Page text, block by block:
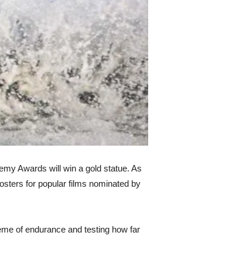
Awards will win a gold statue. As
for popular films nominated by
of endurance and testing how far